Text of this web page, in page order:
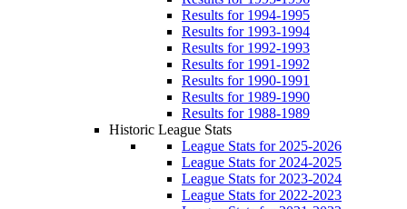
Results for 1994-1995
Results for 1993-1994
Results for 1992-1993
Results for 1991-1992
Results for 1990-1991
Results for 1989-1990
Results for 1988-1989
Historic League Stats
League Stats for 2025-2026
League Stats for 2024-2025
League Stats for 2023-2024
League Stats for 2022-2023